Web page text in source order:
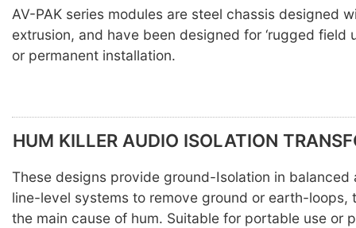
AV-PAK series modules are steel chassis designed
extrusion, and have been designed for ‘rugged field
or permanent installation.
HUM KILLER AUDIO ISOLATION
These designs provide ground-Isolation in balanced
line-level systems to remove ground or earth-loops,
the main cause of hum. Suitable for portable use or